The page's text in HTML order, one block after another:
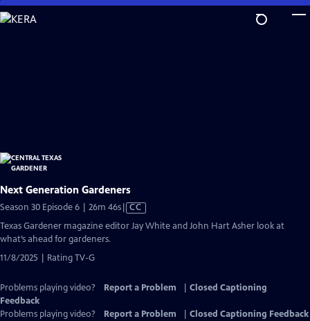
Skip
to
Next Generation Gardeners
Season 30 Episode 6 | 26m 46sVideo
Closed
CC
Texas Gardener magazine editor Jay White and John Hart Asher look at
what’s ahead for gardeners.
11/8/2025 | Rating TV-G
Problems playing video? Report a Problem
Closed Captioning
Feedback
Problems playing video?
Report a Problem
Closed Captioning Feedback